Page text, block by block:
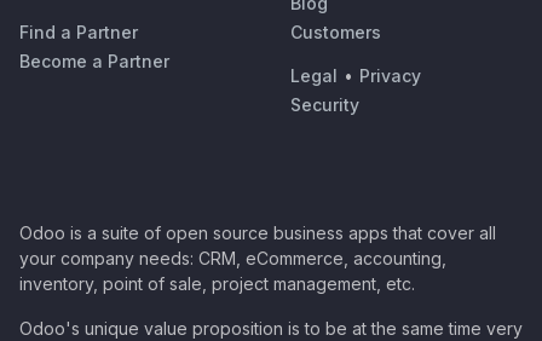
Find a Partner
Become a Partner
Customers
Legal • Privacy
Security
Odoo is a suite of open source business apps that cover all
your company needs: CRM, eCommerce, accounting,
inventory, point of sale, project management, etc.
Odoo's unique value proposition is to be at the same time very